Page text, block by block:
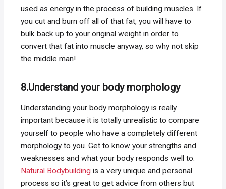
used as energy in the process of building muscles. If
you cut and burn off all of that fat, you will have to
bulk back up to your original weight in order to
convert that fat into muscle anyway, so why not skip
the middle man!
8.Understand your body morphology
Understanding your body morphology is really
important because it is totally unrealistic to compare
yourself to people who have a completely different
morphology to you. Get to know your strengths and
weaknesses and what your body responds well to.
Natural Bodybuilding is a very unique and personal
process so it’s great to get advice from others but